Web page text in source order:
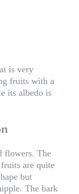
is very
fruits with a
its albedo is
flowers. The
are quite
but
The bark